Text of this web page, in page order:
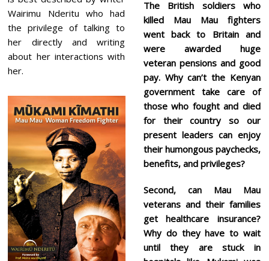
Wairimu Nderitu who had
the privilege of talking to
her directly and writing
about her interactions with
her.
The British soldiers who
killed Mau Mau fighters
went back to Britain and
were awarded huge
veteran pensions and good
pay. Why can’t the Kenyan
government take care of
those who fought and died
for their country so our
present leaders can enjoy
their humongous paychecks,
benefits, and privileges?
Second, can Mau Mau
veterans and their families
get healthcare insurance?
Why do they have to wait
until they are stuck in